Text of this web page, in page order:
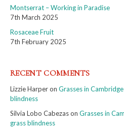
Montserrat – Working in Paradise
7th March 2025
Rosaceae Fruit
7th February 2025
RECENT COMMENTS
Lizzie Harperon Grasses in
blindness
Silvia Lobo Cabezason Grasses in
grass blindness